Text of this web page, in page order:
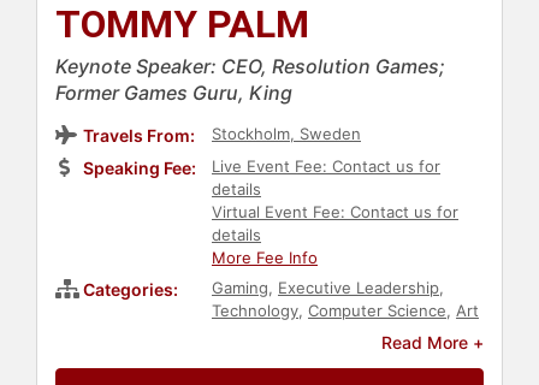
TOMMY PALM
Keynote Speaker: CEO, Resolution Games;
Former Games Guru, King
Travels From: Stockholm, Sweden
Speaking Fee:
Live Event Fee: Contact us for
details
Virtual Event Fee: Contact us for
details
More Fee Info
Categories: Gaming, Executive Leadership,
Technology, Computer Science, Art
Read More +